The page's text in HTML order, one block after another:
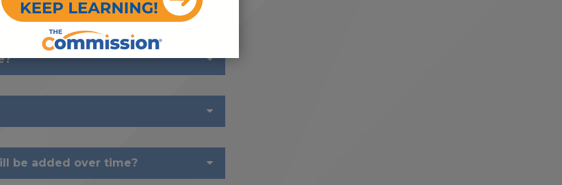
be added over time?